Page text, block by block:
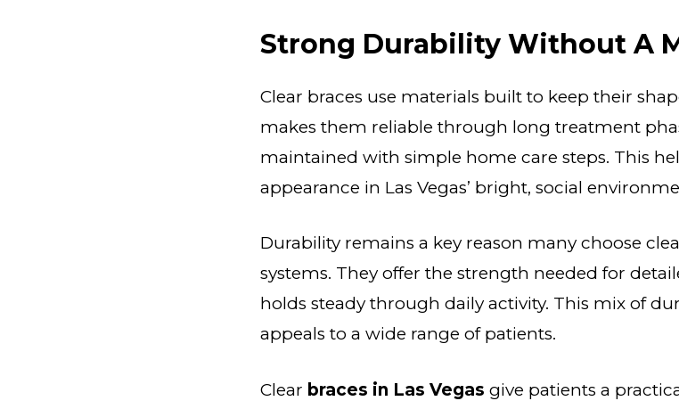
Strong Durability Without A
Clear braces use materials built to keep their
makes them reliable through long treatment
maintained with simple home care steps. This
appearance in Las Vegas’ bright, social
Durability remains a key reason many choose
systems. They offer the strength needed for
holds steady through daily activity. This mix of
appeals to a wide range of patients.
Clear braces in Las Vegas give patients a